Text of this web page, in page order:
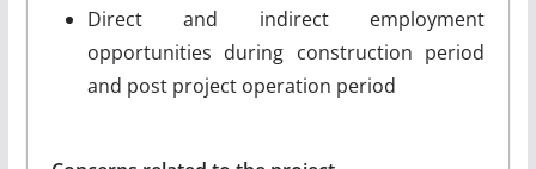
Direct and indirect employment
opportunities during construction period
and post project operation period